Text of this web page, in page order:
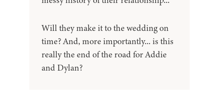
Will they make it to the wedding on
time? And, more importantly... is this
really the end of the road for Addie
and Dylan?